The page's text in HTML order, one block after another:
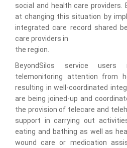
social and health care providers.
at changing this situation by
integrated care record shared
care providers in
the region.
BeyondSilos service users
telemonitoring attention from
resulting in well-coordinated
are being joined-up and
the provision of telecare and
support in carrying out
eating and bathing as well as
wound care or medication